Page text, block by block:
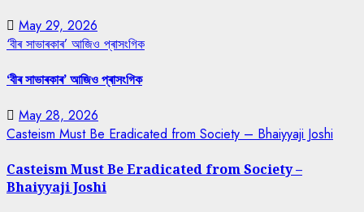
May 29, 2026
‘বীৰ সাভাৰকাৰ’ আজিও প্ৰাসংগিক
‘বীৰ সাভাৰকাৰ’ আজিও প্ৰাসংগিক
May 28, 2026
Casteism Must Be Eradicated from Society – Bhaiyyaji Joshi
Casteism Must Be Eradicated from Society –
Bhaiyyaji Joshi